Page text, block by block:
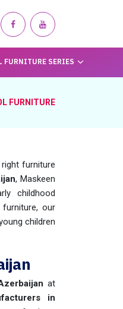
FURNITURE SERIES
FURNITURE
furniture
, Maskeen
childhood
furniture, our
children
at
in